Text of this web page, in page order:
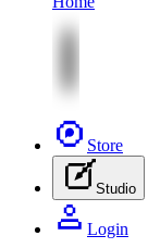
Store
Studio
Login